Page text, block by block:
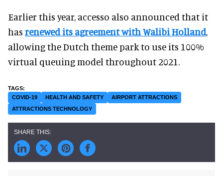
Earlier this year, accesso also announced that it
has renewed its agreement with Walibi Holland,
allowing the Dutch theme park to use its 100%
virtual queuing model throughout 2021.
COVID-19 HEALTH AND SAFETY
AIRPORT ATTRACTIONS
ATTRACTIONS TECHNOLOGY